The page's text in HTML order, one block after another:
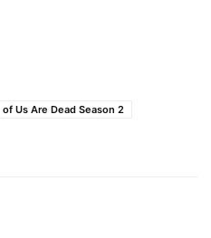
of Us Are Dead Season 2